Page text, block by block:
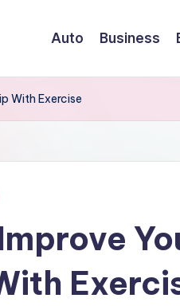
Auto Business
With Exercise